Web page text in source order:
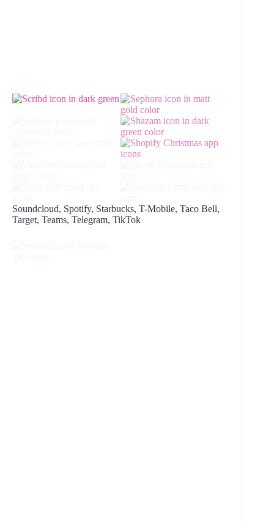
Soundcloud, Spotify, Starbucks, T-Mobile, Taco Bell,
Target, Teams, Telegram, TikTok